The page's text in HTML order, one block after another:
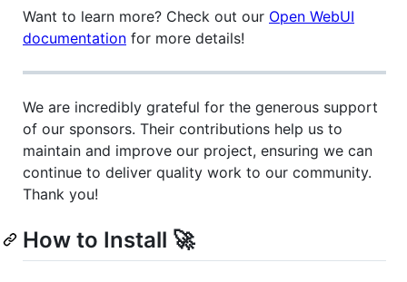
Want to learn more? Check out our Open WebUI
documentation for more details!
We are incredibly grateful for the generous support
of our sponsors. Their contributions help us to
maintain and improve our project, ensuring we can
continue to deliver quality work to our community.
Thank you!
How to Install 🚀